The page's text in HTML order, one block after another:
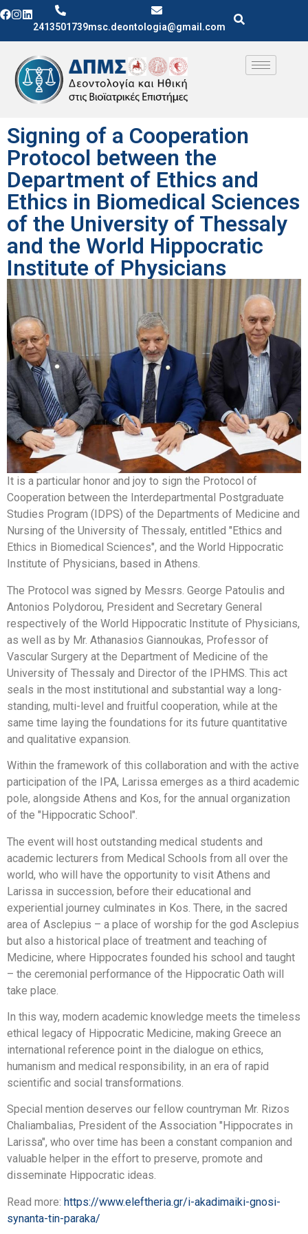
2413501739msc.deontologia@gmail.com
Signing of a Cooperation
Protocol between the
Department of Ethics and
Ethics in Biomedical Sciences
of the University of Thessaly
and the World Hippocratic
Institute of Physicians
It is a particular honor and joy to sign the Protocol of
Cooperation between the Interdepartmental Postgraduate
Studies Program (IDPS) of the Departments of Medicine and
Nursing of the University of Thessaly, entitled "Ethics and
Ethics in Biomedical Sciences", and the World Hippocratic
Institute of Physicians, based in Athens.
The Protocol was signed by Messrs. George Patoulis and
Antonios Polydorou, President and Secretary General
respectively of the World Hippocratic Institute of Physicians,
as well as by Mr. Athanasios Giannoukas, Professor of
Vascular Surgery at the Department of Medicine of the
University of Thessaly and Director of the IPHMS. This act
seals in the most institutional and substantial way a long-
standing, multi-level and fruitful cooperation, while at the
same time laying the foundations for its future quantitative
and qualitative expansion.
Within the framework of this collaboration and with the active
participation of the IPA, Larissa emerges as a third academic
pole, alongside Athens and Kos, for the annual organization
of the "Hippocratic School".
The event will host outstanding medical students and
academic lecturers from Medical Schools from all over the
world, who will have the opportunity to visit Athens and
Larissa in succession, before their educational and
experiential journey culminates in Kos. There, in the sacred
area of Asclepius – a place of worship for the god Asclepius
but also a historical place of treatment and teaching of
Medicine, where Hippocrates founded his school and taught
– the ceremonial performance of the Hippocratic Oath will
take place.
In this way, modern academic knowledge meets the timeless
ethical legacy of Hippocratic Medicine, making Greece an
international reference point in the dialogue on ethics,
humanism and medical responsibility, in an era of rapid
scientific and social transformations.
Special mention deserves our fellow countryman Mr. Rizos
Chaliambalias, President of the Association "Hippocrates in
Larissa", who over time has been a constant companion and
valuable helper in the effort to preserve, promote and
disseminate Hippocratic ideas.
Read more: https://www.eleftheria.gr/i-akadimaiki-gnosi-
synanta-tin-paraka/